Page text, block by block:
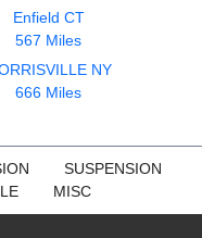
Enfield CT
567 Miles
NY
666 Miles
SUSPENSION
MISC